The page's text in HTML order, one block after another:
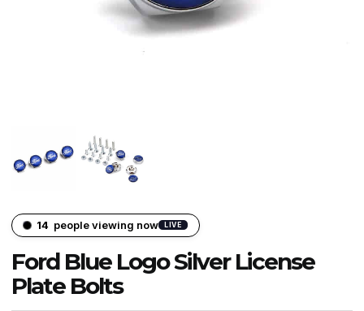
14 people viewing now LIVE
Ford Blue Logo Silver License
Plate Bolts